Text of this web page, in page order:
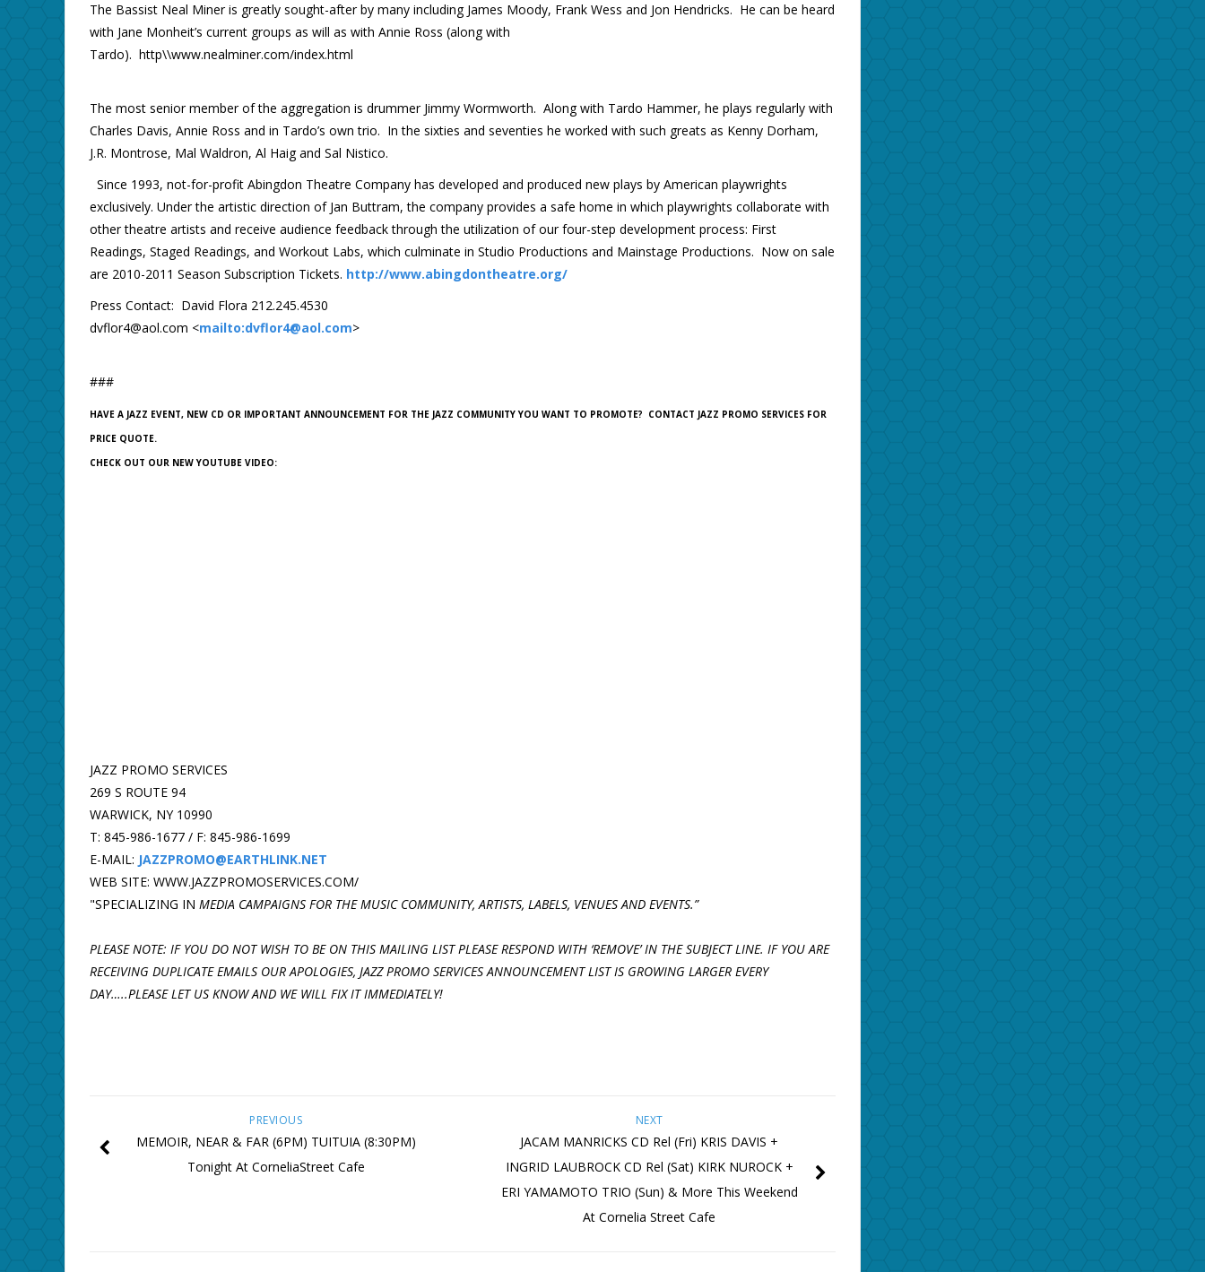
The Bassist Neal Miner is greatly sought-after by many including James Moody, Frank Wess and Jon Hendricks. He can be heard
with Jane Monheit’s current groups as will as with Annie Ross (along with
Tardo). http\\www.nealminer.com/index.html
The most senior member of the aggregation is drummer Jimmy Wormworth. Along with Tardo Hammer, he plays regularly with
Charles Davis, Annie Ross and in Tardo’s own trio. In the sixties and seventies he worked with such greats as Kenny Dorham,
J.R. Montrose, Mal Waldron, Al Haig and Sal Nistico.
Since 1993, not-for-profit Abingdon Theatre Company has developed and produced new plays by American playwrights
exclusively. Under the artistic direction of Jan Buttram, the company provides a safe home in which playwrights collaborate with
other theatre artists and receive audience feedback through the utilization of our four-step development process: First
Readings, Staged Readings, and Workout Labs, which culminate in Studio Productions and Mainstage Productions. Now on sale
are 2010-2011 Season Subscription Tickets. http://www.abingdontheatre.org/
Press Contact: David Flora 212.245.4530
dvflor4@aol.com <mailto:dvflor4@aol.com>
###
HAVE A JAZZ EVENT, NEW CD OR IMPORTANT ANNOUNCEMENT FOR THE JAZZ COMMUNITY YOU WANT TO PROMOTE? CONTACT JAZZ PROMO SERVICES FOR
PRICE QUOTE.
CHECK OUT OUR NEW YOUTUBE VIDEO:
JAZZ PROMO SERVICES
269 S ROUTE 94
WARWICK, NY 10990
T: 845-986-1677 / F: 845-986-1699
E-MAIL: JAZZPROMO@EARTHLINK.NET
WEB SITE: WWW.JAZZPROMOSERVICES.COM/
"SPECIALIZING IN MEDIA CAMPAIGNS FOR THE MUSIC COMMUNITY, ARTISTS, LABELS, VENUES AND EVENTS.”
PLEASE NOTE: IF YOU DO NOT WISH TO BE ON THIS MAILING LIST PLEASE RESPOND WITH ‘REMOVE’ IN THE SUBJECT LINE. IF YOU ARE
RECEIVING DUPLICATE EMAILS OUR APOLOGIES, JAZZ PROMO SERVICES ANNOUNCEMENT LIST IS GROWING LARGER EVERY
DAY…..PLEASE LET US KNOW AND WE WILL FIX IT IMMEDIATELY!
NEXT
JACAM MANRICKS CD Rel (Fri) KRIS DAVIS +
INGRID LAUBROCK CD Rel (Sat) KIRK NUROCK +
ERI YAMAMOTO TRIO (Sun) & More This Weekend
At Cornelia Street Cafe
PREVIOUS
MEMOIR, NEAR & FAR (6PM) TUITUIA (8:30PM)
Tonight At CorneliaStreet Cafe